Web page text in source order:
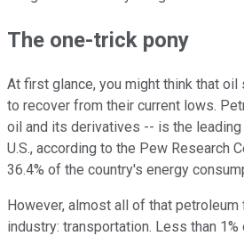
The one-trick pony
At first glance, you might think that oil
to recover from their current lows.
oil and its derivatives -- is the
U.S., according to the Pew Research
36.4% of the country's energy
However, almost all of that
industry: transportation. Less than 1%